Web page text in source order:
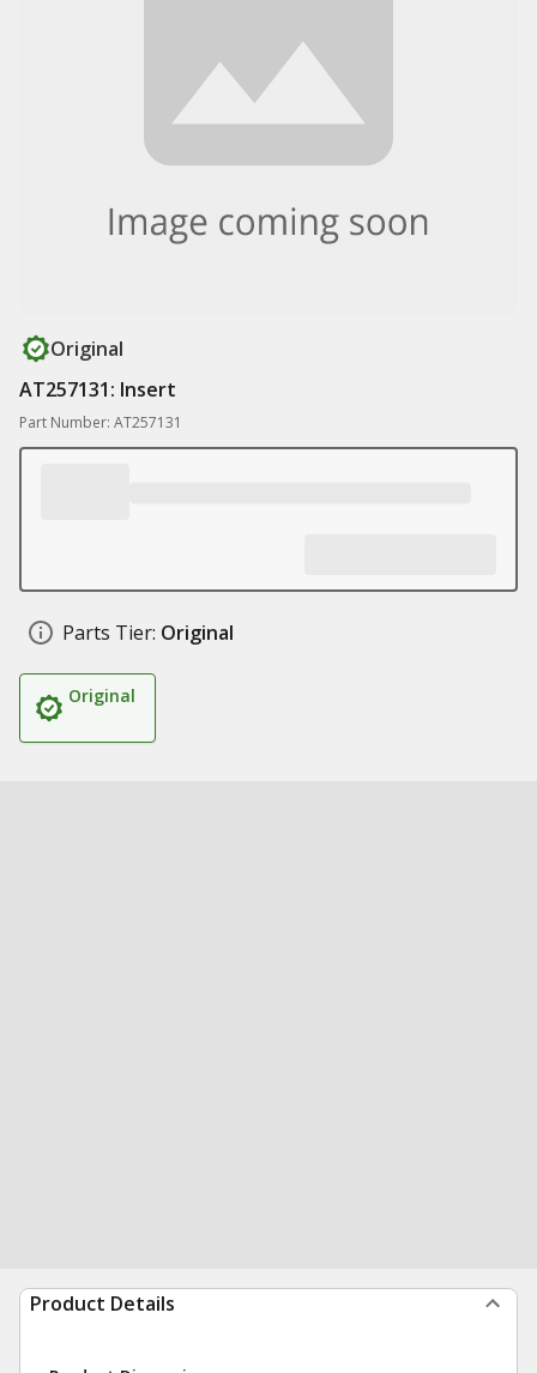
Original
AT257131: Insert
Part Number: AT257131
Parts Tier: Original
Original
Product Details